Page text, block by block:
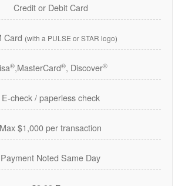
Credit or Debit Card
Card (with a PULSE or STAR logo)
®,MasterCard®, Discover®
E-check / paperless check
Max $1,000 per transaction
Payment Noted Same Day